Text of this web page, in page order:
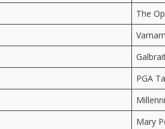
The
PGA
Mary